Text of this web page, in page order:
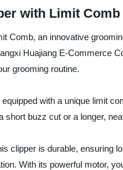
with Limit
Comb, an innovative
Huajiang E-Commerce
grooming routine.
with a unique limit
short buzz cut or a longer,
clipper is durable, ensuring
With its powerful motor,